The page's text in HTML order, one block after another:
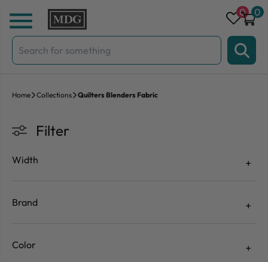
Skip to content
Search
for:
0 0
Home Collections Quilters Blenders Fabric
Filter
Width
Brand
Color